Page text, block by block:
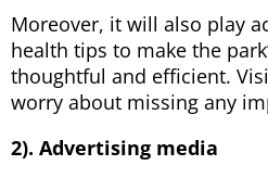
Moreover, it will also play
health tips to make the
thoughtful and efficient.
worry about missing any
2). Advertising media